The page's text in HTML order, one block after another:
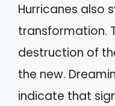
Hurricanes also
transformation.
destruction of
the new.
indicate that